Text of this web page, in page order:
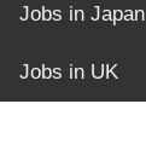
Jobs in Japan
Jobs in UK